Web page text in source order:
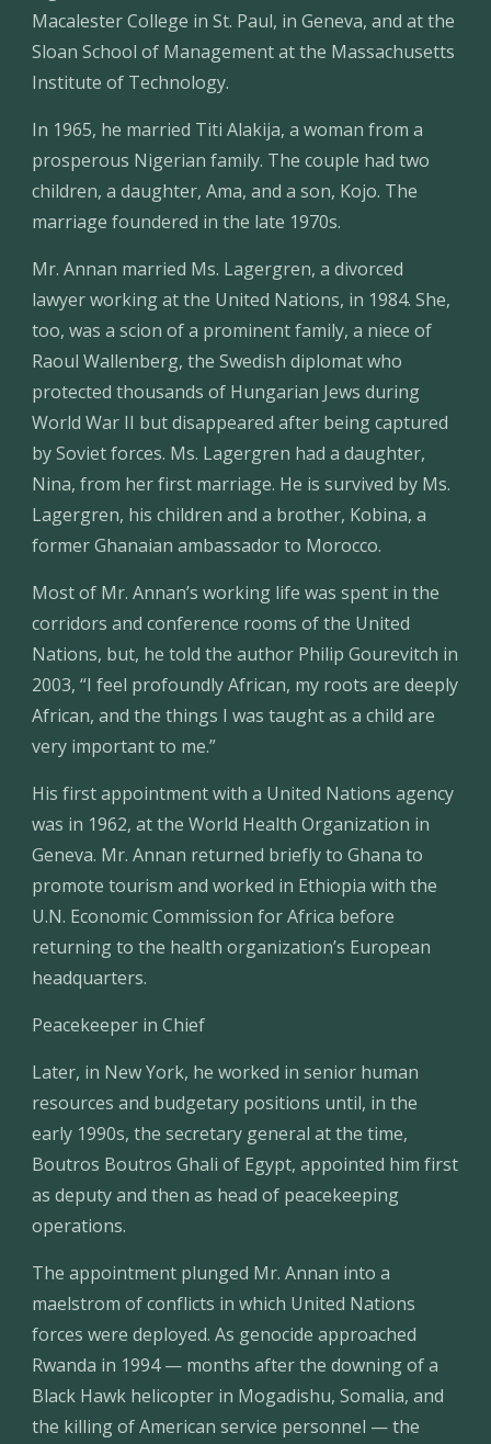
Macalester College in St. Paul, in Geneva, and at the
Sloan School of Management at the Massachusetts
Institute of Technology.
In 1965, he married Titi Alakija, a woman from a
prosperous Nigerian family. The couple had two
children, a daughter, Ama, and a son, Kojo. The
marriage foundered in the late 1970s.
Mr. Annan married Ms. Lagergren, a divorced
lawyer working at the United Nations, in 1984. She,
too, was a scion of a prominent family, a niece of
Raoul Wallenberg, the Swedish diplomat who
protected thousands of Hungarian Jews during
World War II but disappeared after being captured
by Soviet forces. Ms. Lagergren had a daughter,
Nina, from her first marriage. He is survived by Ms.
Lagergren, his children and a brother, Kobina, a
former Ghanaian ambassador to Morocco.
Most of Mr. Annan’s working life was spent in the
corridors and conference rooms of the United
Nations, but, he told the author Philip Gourevitch in
2003, “I feel profoundly African, my roots are deeply
African, and the things I was taught as a child are
very important to me.”
His first appointment with a United Nations agency
was in 1962, at the World Health Organization in
Geneva. Mr. Annan returned briefly to Ghana to
promote tourism and worked in Ethiopia with the
U.N. Economic Commission for Africa before
returning to the health organization’s European
headquarters.
Peacekeeper in Chief
Later, in New York, he worked in senior human
resources and budgetary positions until, in the
early 1990s, the secretary general at the time,
Boutros Boutros Ghali of Egypt, appointed him first
as deputy and then as head of peacekeeping
operations.
The appointment plunged Mr. Annan into a
maelstrom of conflicts in which United Nations
forces were deployed. As genocide approached
Rwanda in 1994 — months after the downing of a
Black Hawk helicopter in Mogadishu, Somalia, and
the killing of American service personnel — the